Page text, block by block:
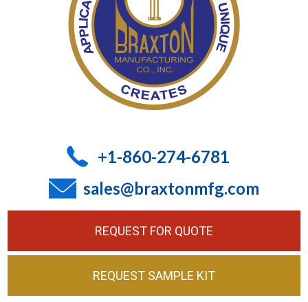
+1-860-274-6781
sales@braxtonmfg.com
REQUEST FOR QUOTE
REQUEST SAMPLE KIT